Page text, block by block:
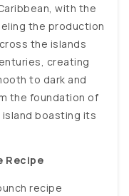
with the
the production
the islands
creating
to dark and
the foundation of
island boasting its
Recipe
recipe